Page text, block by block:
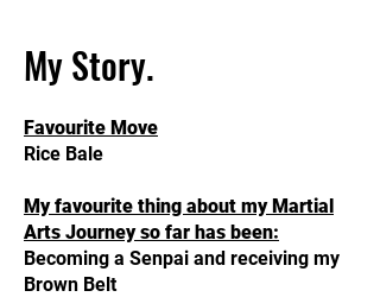
My Story.
Favourite Move
Rice Bale
My favourite thing about my Martial
Arts Journey so far has been:
Becoming a Senpai and receiving my
Brown Belt